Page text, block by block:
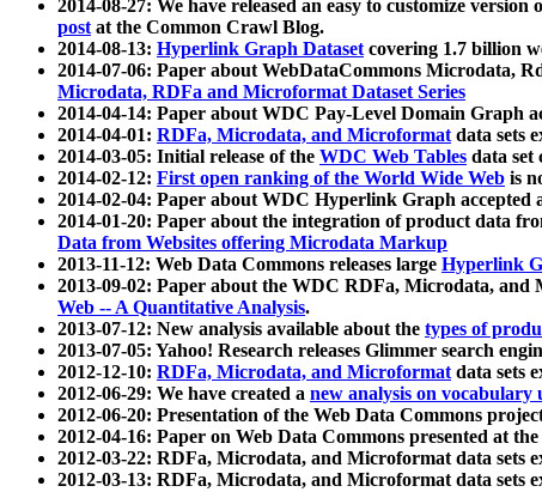
2014-08-27: We have released an easy to customize version
postat the Common Crawl Blog.
2014-08-13: Hyperlink Graph Datasetcovering 1.7 billion
2014-07-06: Paper about WebDataCommons Microdata,
Microdata, RDFa and Microformat Dataset Series
2014-04-14: Paper about WDC Pay-Level Domain Graph
2014-04-01: RDFa, Microdata, and Microformatdata sets
2014-03-05: Initial release of the WDC Web Tables data set
2014-02-12: First open ranking of the World Wide Web is
2014-02-04: Paper about WDC Hyperlink Graph accepted
2014-01-20: Paper about the integration of product data
Data from Websites offering Microdata Markup
2013-11-12: Web Data Commons releases large Hyperlink
2013-09-02: Paper about the WDC RDFa, Microdata, and
Web -- A Quantitative Analysis.
2013-07-12: New analysis available about the types of
2013-07-05: Yahoo! Research releases Glimmer search
2012-12-10: RDFa, Microdata, and Microformatdata sets
2012-06-29: We have created a new analysis on vocabulary
2012-06-20: Presentation of the Web Data Commons
2012-04-16: Paper on Web Data Commons presented at
2012-03-22: RDFa, Microdata, and Microformat data
2012-03-13: RDFa, Microdata, and Microformat data sets